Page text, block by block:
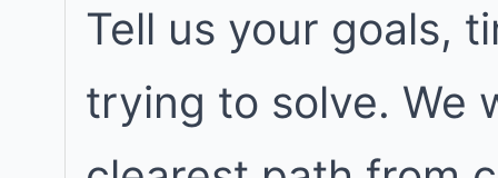
Tell us your goals,
trying to solve. We